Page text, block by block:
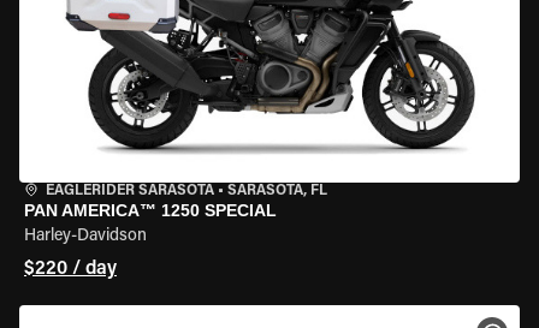
EAGLERIDER SARASOTA • SARASOTA, FL
PAN AMERICA™ 1250 SPECIAL
Harley-Davidson
$220 / day